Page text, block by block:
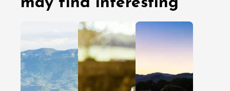
03 August
2026
With family
Clairette de
Head